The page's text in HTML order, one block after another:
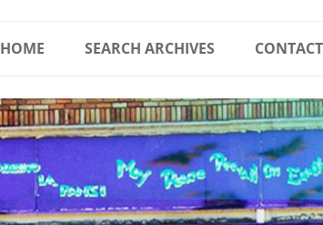
HOME SEARCH ARCHIVES CONTACT